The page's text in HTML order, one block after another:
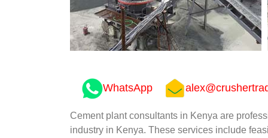
WhatsApp
Cement plant consultants in Kenya are
industry in Kenya. These services include